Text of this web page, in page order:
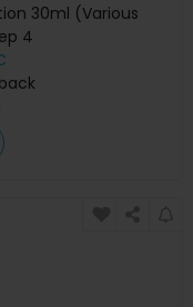
30ml (Various
4